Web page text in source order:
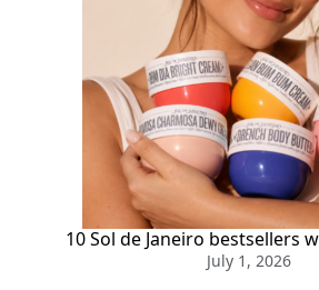
10 Sol de Janeiro bestsellers
July 1, 2026